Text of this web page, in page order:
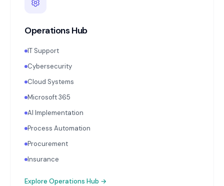
Operations Hub
IT Support
Cybersecurity
Cloud Systems
Microsoft 365
AI Implementation
Process Automation
Procurement
Insurance
Explore Operations Hub →